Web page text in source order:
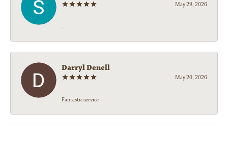
May 29, 2026
-
Darryl Denell
May 20, 2026
Fantastic service